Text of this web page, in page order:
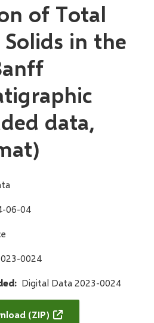
of Total
Solids in the
data,
06-04
0024
Digital Data 2023-0024
(ZIP)